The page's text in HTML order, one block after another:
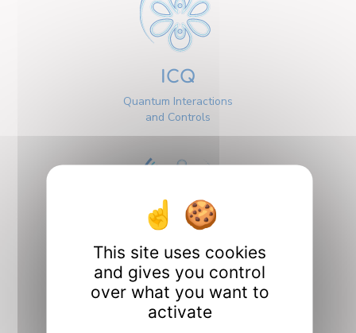
ICQ
Quantum Interactions
and Controls
Interfaces
This site uses cookies
and gives you control
over what you want to
activate